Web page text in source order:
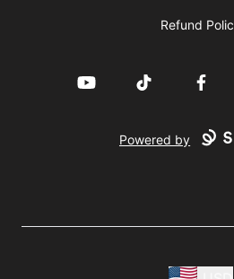
Refund
YouTube TikTok
Powered by